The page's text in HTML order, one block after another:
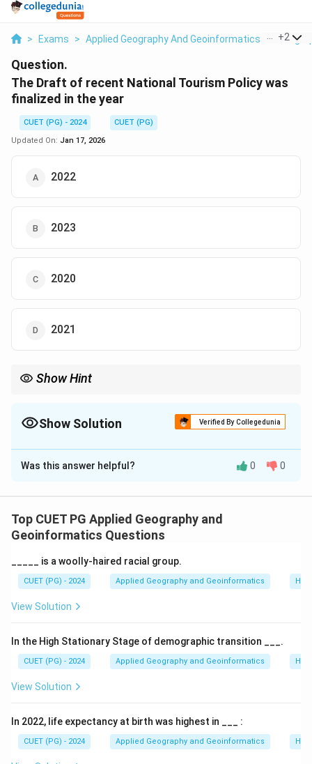
> Exams > Applied Geography And Geoinformatics > +2
Question.
The Draft of recent National Tourism Policy was
finalized in the year
CUET (PG) - 2024
CUET (PG)
Updated On: Jan 17, 2026
2022
2023
2020
2021
Show Hint
Show Solution Verified By Collegedunia
The Correct Option isA
Solution and Explanation
2022 to boost the tourism sector and encourage
sustainable tourism practices.
Download Solution in PDF
Was this answer helpful? 0 0
Top CUET PG Applied Geography and
Geoinformatics Questions
_____ is a woolly-haired racial group.
CUET (PG) - 2024 Applied Geography and Geoinformatics
View Solution
In the High Stationary Stage of demographic transition ___.
CUET (PG) - 2024 Applied Geography and Geoinformatics
View Solution
In 2022, life expectancy at birth was highest in ___ :
CUET (PG) - 2024 Applied Geography and Geoinformatics